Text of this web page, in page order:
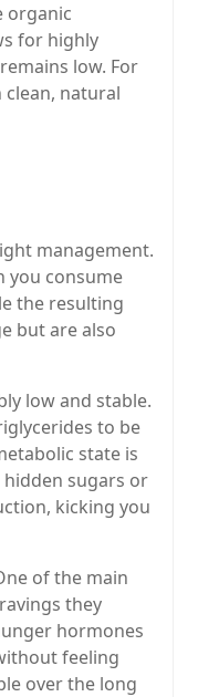
organic
for highly
low. For
natural
management.
you consume
the resulting
but are also
low and stable.
to be
state is
sugars or
kicking you
of the main
they
hormones
feeling
over the long